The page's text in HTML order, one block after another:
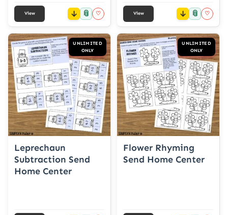
View 📎 ♡ View 📎 ♡
UNLIMITED
ONLY
Leprechaun
Subtraction Send
Home Center
UNLIMITED
ONLY
Flower Rhyming
Send Home Center